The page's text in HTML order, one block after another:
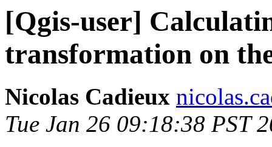
[Qgis-user]
transformation on
Nicolas Cadieux
Tue Jan 26 09:18:38 PST